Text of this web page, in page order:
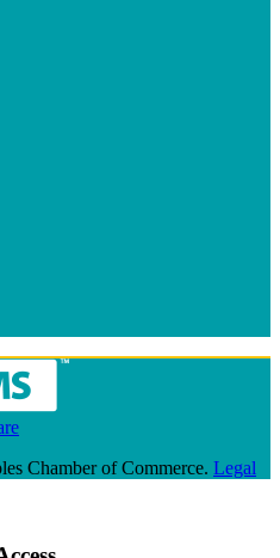
Chamber of Commerce. Legal